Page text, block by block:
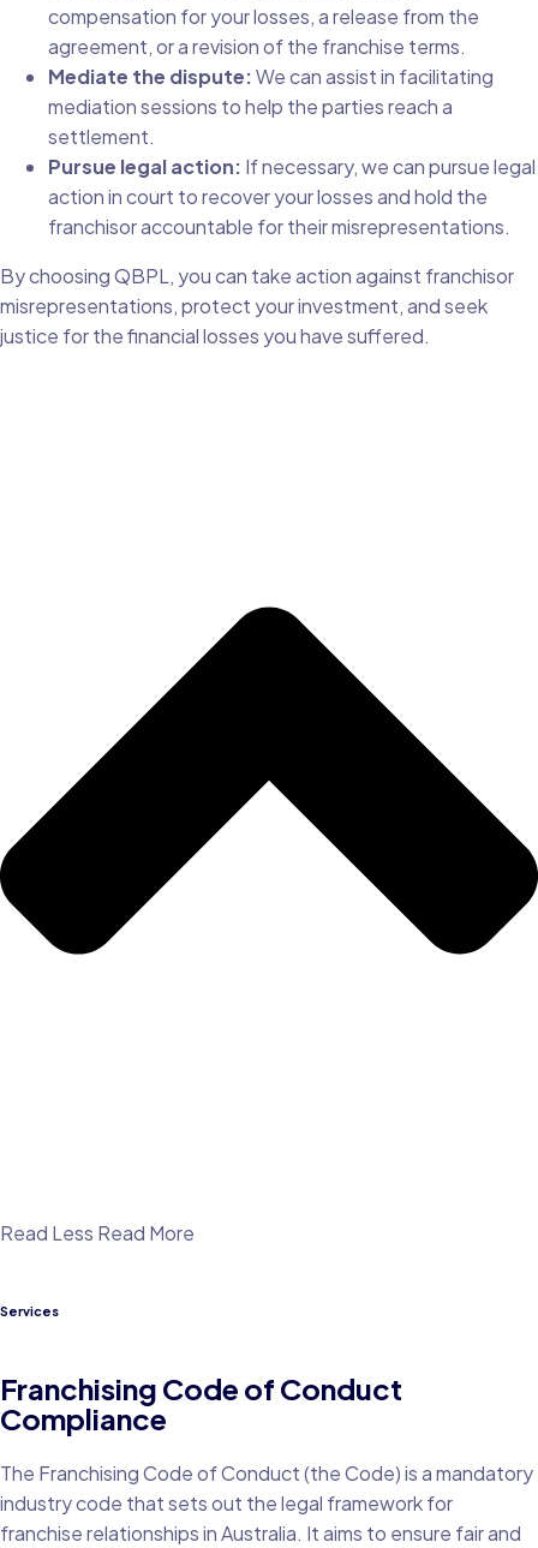
compensation for your losses, a release from the
agreement, or a revision of the franchise terms.
Mediate the dispute:We can assist in facilitating
mediation sessions to help the parties reach a
settlement.
Pursue legal action: If necessary, we can pursue legal
action in court to recover your losses and hold the
franchisor accountable for their misrepresentations.
By choosing QBPL, you can take action against franchisor
misrepresentations, protect your investment, and seek
justice for the financial losses you have suffered.
Read Less Read More
Services
Franchising Code of Conduct
Compliance
The Franchising Code of Conduct (the Code) is a mandatory
industry code that sets out the legal framework for
franchise relationships in Australia. It aims to ensure fair and